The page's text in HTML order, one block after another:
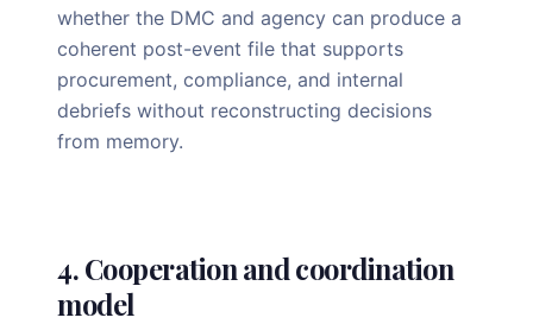
whether the DMC and agency can produce a
coherent post-event file that supports
procurement, compliance, and internal
debriefs without reconstructing decisions
from memory.
4. Cooperation and coordination
model